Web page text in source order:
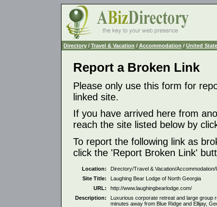
Directory / Travel & Vacation / Accommodation / United
Report a Broken Link
Please only use this form for
linked site.
If you have arrived here from
reach the site listed below by
To report the following link as
click the 'Report Broken Link'
Location:
Directory/Travel & Vacation/Accommodation/
Site Title:
Laughing Bear Lodge of North Georgia
URL:
http://www.laughingbearlodge.com/
Description:
Luxurious corporate retreat and large group
minutes away from Blue Ridge and Ellijay,